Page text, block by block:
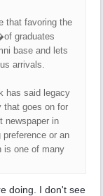
that favoring the
graduates
base and lets
arrivals.
has said legacy
that goes on for
newspaper in
or an
is one of many
doing. I don't see